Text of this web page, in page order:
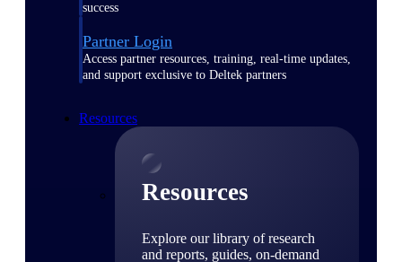
success
Partner Login
Access partner resources, training, real-time updates,
and support exclusive to Deltek partners
Resources
Resources
Explore our library of research
and reports, guides, on-demand